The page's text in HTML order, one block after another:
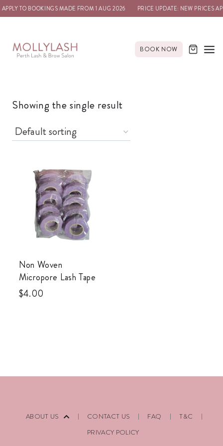
TO BOOKINGS MADE FROM 1 AUG 2026 PRICE UPDATE: NEW PRICES
BOOK NOW
Showing the single result
Non Woven
Micropore Lash Tape
$4.00
ABOUT US CONTACT US FAQ
T&C
PRIVACY POLICY